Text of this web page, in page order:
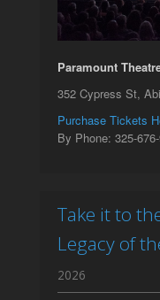
Paramount
352 Cypress St,
Purchase Tickets
By Phone: 325-
Take it to
Legacy of
2026